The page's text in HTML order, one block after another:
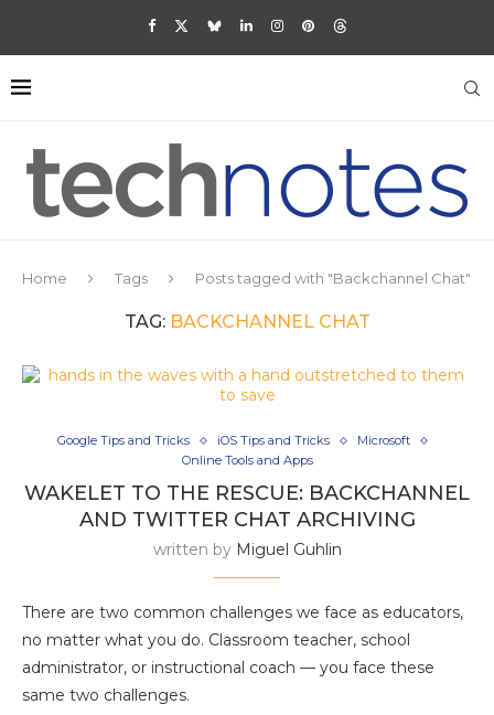
Home Tags Posts tagged with "Backchannel Chat"
TAG: BACKCHANNEL CHAT
Google Tips and Tricks iOS Tips and Tricks
Microsoft
Online Tools and Apps
WAKELET TO THE RESCUE: BACKCHANNEL
AND TWITTER CHAT ARCHIVING
written by Miguel Guhlin
There are two common challenges we face as educators,
no matter what you do. Classroom teacher, school
administrator, or instructional coach — you face these
same two challenges.